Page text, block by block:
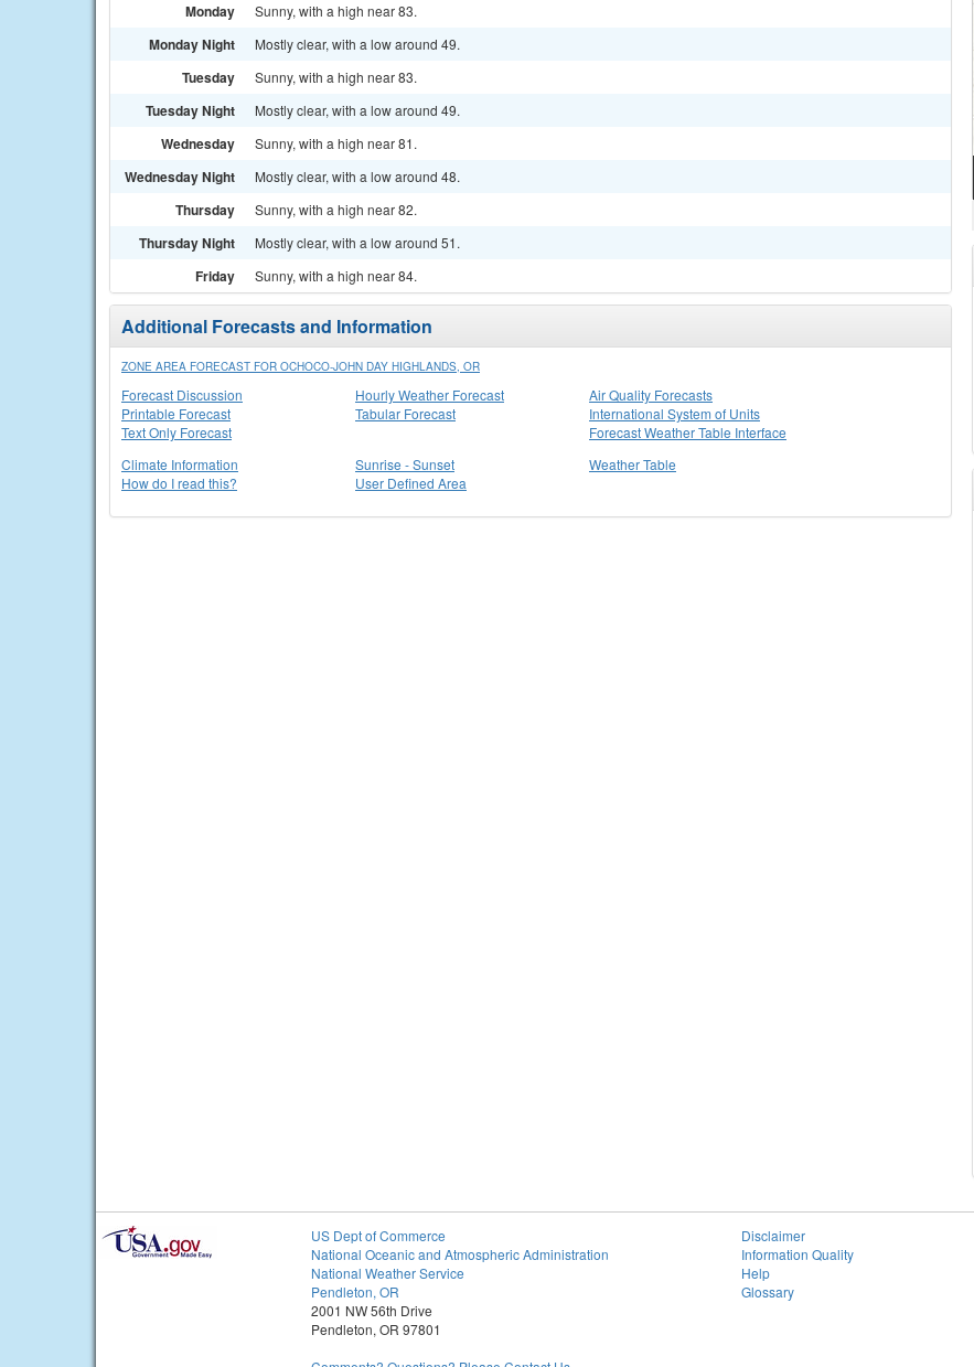
Monday Sunny, with a high near 83.
Monday Night Mostly clear, with a low around 49.
Tuesday Sunny, with a high near 83.
Tuesday Night Mostly clear, with a low around 49.
Wednesday Sunny, with a high near 81.
Wednesday Night Mostly clear, with a low around 48.
Thursday Sunny, with a high near 82.
Thursday Night Mostly clear, with a low around 51.
Friday Sunny, with a high near 84.
Additional Forecasts and Information
ZONE AREA FORECAST FOR OCHOCO-JOHN DAY HIGHLANDS, OR
Forecast Discussion
Printable Forecast
Text Only Forecast
Hourly Weather Forecast
Tabular Forecast
Air Quality Forecasts
International System of Units
Forecast Weather Table Interface
Climate Information
How do I read this?
Sunrise - Sunset
User Defined Area
Weather Table
US Dept of Commerce
National Oceanic and Atmospheric Administration
National Weather Service
Pendleton, OR
2001 NW 56th Drive
Pendleton, OR 97801
Disclaimer
Information Quality
Help
Glossary